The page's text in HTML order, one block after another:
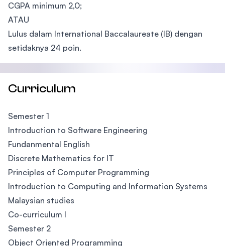
CGPA minimum 2,0;
ATAU
Lulus dalam International Baccalaureate (IB) dengan
setidaknya 24 poin.
Curriculum
Semester 1
Introduction to Software Engineering
Fundanmental English
Discrete Mathematics for IT
Principles of Computer Programming
Introduction to Computing and Information Systems
Malaysian studies
Co-curriculum I
Semester 2
Object Oriented Programming